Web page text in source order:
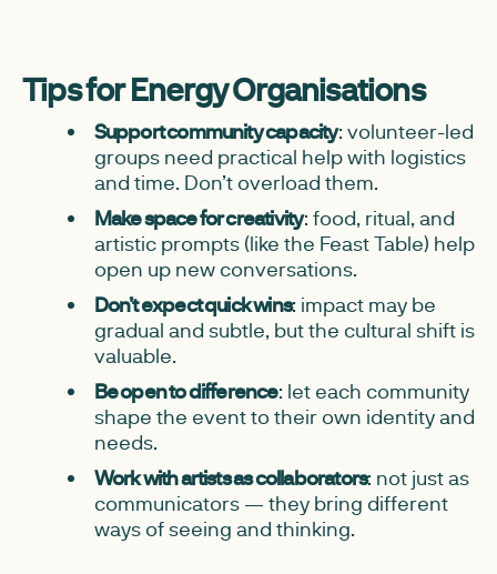
Tips for Energy Organisations
Support community capacity: volunteer-led
groups need practical help with logistics
and time. Don’t overload them.
Make space for creativity: food, ritual, and
artistic prompts (like the Feast Table) help
open up new conversations.
Don’t expect quick wins: impact may be
gradual and subtle, but the cultural shift is
valuable.
Be open to difference: let each community
shape the event to their own identity and
needs.
Work with artists as collaborators: not just as
communicators — they bring different
ways of seeing and thinking.